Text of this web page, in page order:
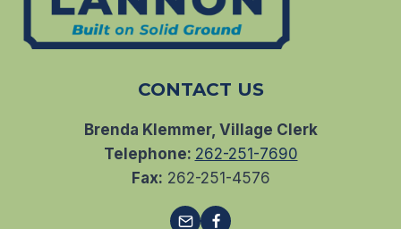
CONTACT US
Brenda Klemmer, Village Clerk
Telephone: 262-251-7690
Fax: 262-251-4576